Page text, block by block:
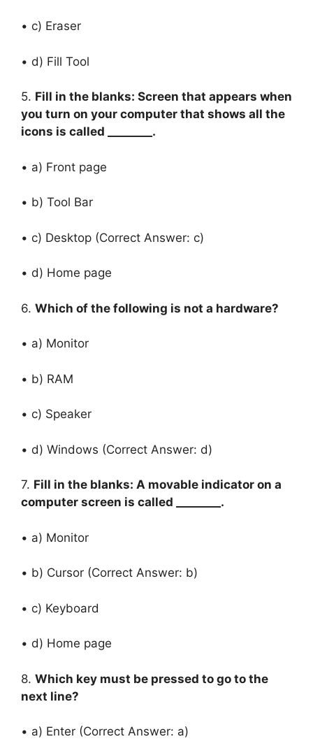
• c) Eraser
• d) Fill Tool
5. Fill in the blanks: Screen that appears when
you turn on your computer that shows all the
icons is called ________.
• a) Front page
• b) Tool Bar
• c) Desktop (Correct Answer: c)
• d) Home page
6. Which of the following is not a hardware?
• a) Monitor
• b) RAM
• c) Speaker
• d) Windows (Correct Answer: d)
7. Fill in the blanks: A movable indicator on a
computer screen is called ________.
• a) Monitor
• b) Cursor (Correct Answer: b)
• c) Keyboard
• d) Home page
8. Which key must be pressed to go to the
next line?
• a) Enter (Correct Answer: a)